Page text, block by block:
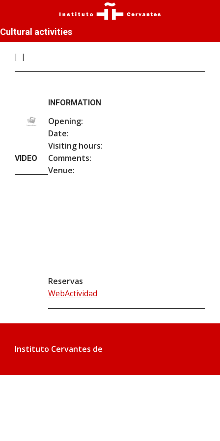
Cultural activities
VIDEO
INFORMATION
Opening:
Date:
Visiting hours:
Comments:
Venue:
Reservas
WebActividad
Instituto Cervantes de